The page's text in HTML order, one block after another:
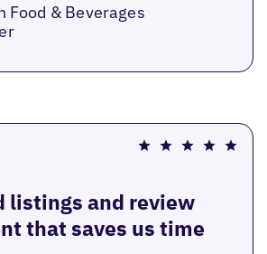
Food & Beverages
listings and review
that saves us time